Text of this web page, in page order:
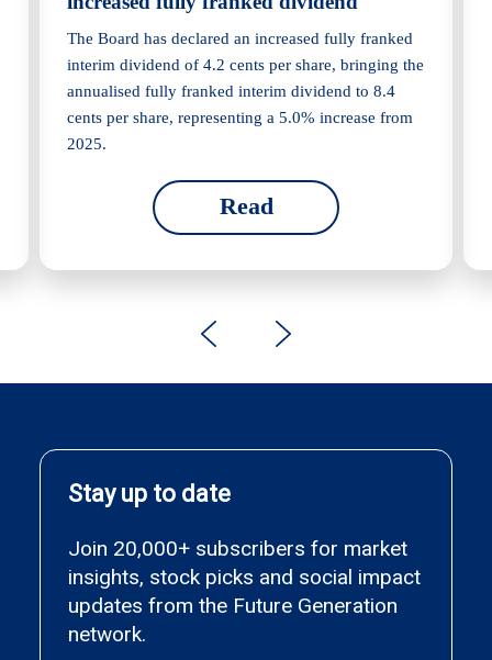
The Board has declared an increased fully franked
interim dividend of 4.2 cents per share, bringing the
annualised fully franked interim dividend to 8.4
cents per share, representing a 5.0% increase from
2025.
Read